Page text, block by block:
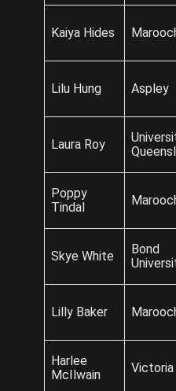
Kaiya Hides
Lilu Hung Aspley
Laura Roy
Poppy
Tindal
Skye White
Bond
Lilly Baker
Harlee
McIlwain